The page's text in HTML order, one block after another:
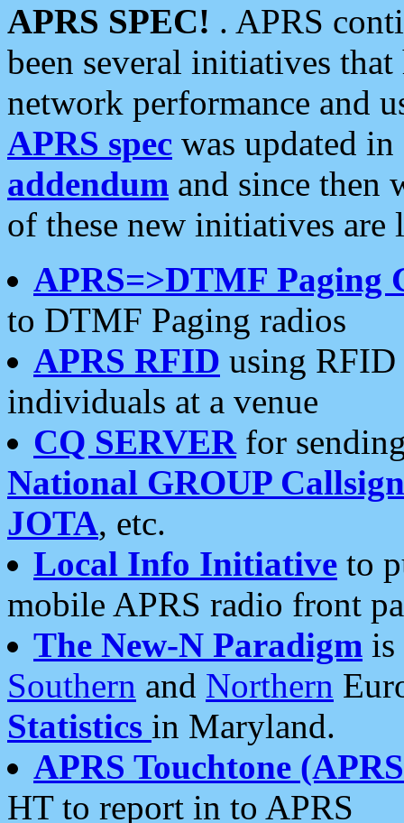
APRS SPEC! . APRS
been several initiatives
network performance and
APRS spec was updated
addendum and since then
of these new initiatives are
APRS=>DTMF Paging
to DTMF Paging radios
APRS RFID using RFID
individuals at a venue
CQ SERVERfor
National GROUP
JOTA, etc.
Local Info Initiative to
mobile APRS radio front
The New-N Paradigm is
Southern and Northern
Statistics in Maryland.
APRS Touchtone
HT to report in to APRS